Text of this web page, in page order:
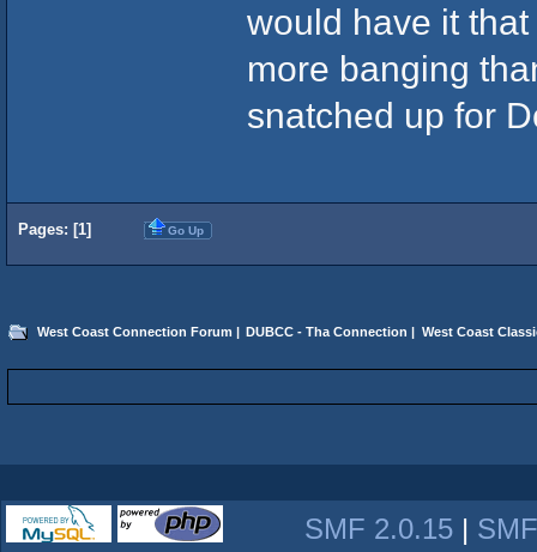
would have it
more banging
snatched up for
Pages: [1] Go Up
West Coast Connection Forum | DUBCC - Tha Connection | West Coast
SMF 2.0.15 |